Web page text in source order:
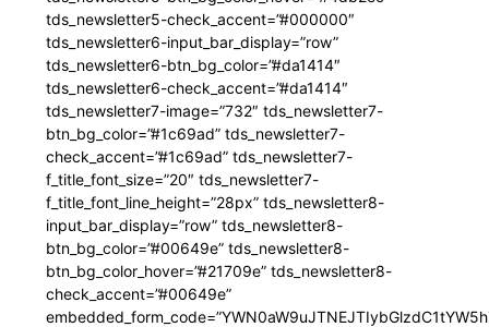
tds_newsletter5-check_accent=”#000000″
tds_newsletter6-input_bar_display=”row”
tds_newsletter6-btn_bg_color=”#da1414″
tds_newsletter6-check_accent=”#da1414″
tds_newsletter7-image=”732″ tds_newsletter7-
btn_bg_color=”#1c69ad” tds_newsletter7-
check_accent=”#1c69ad” tds_newsletter7-
f_title_font_size=”20″ tds_newsletter7-
f_title_font_line_height=”28px” tds_newsletter8-
input_bar_display=”row” tds_newsletter8-
btn_bg_color=”#00649e” tds_newsletter8-
btn_bg_color_hover=”#21709e” tds_newsletter8-
check_accent=”#00649e”